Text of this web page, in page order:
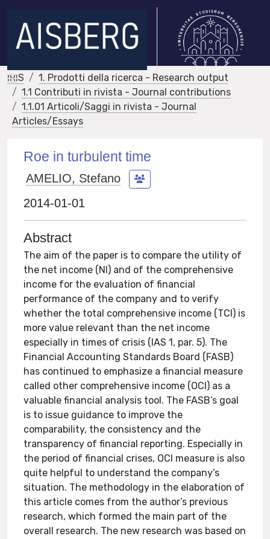
IRIS
1. Prodotti della ricerca - Research output
1.1 Contributi in rivista - Journal contributions
1.1.01 Articoli/Saggi in rivista - Journal
Articles/Essays
Roe in turbulent time
AMELIO, Stefano
2014-01-01
Abstract
The aim of the paper is to compare the utility of
the net income (NI) and of the comprehensive
income for the evaluation of financial
performance of the company and to verify
whether the total comprehensive income (TCI) is
more value relevant than the net income
especially in times of crisis (IAS 1, par. 5). The
Financial Accounting Standards Board (FASB)
has continued to emphasize a financial measure
called other comprehensive income (OCI) as a
valuable financial analysis tool. The FASB’s goal
is to issue guidance to improve the
comparability, the consistency and the
transparency of financial reporting. Especially in
the period of financial crises, OCI measure is also
quite helpful to understand the company’s
situation. The methodology in the elaboration of
this article comes from the author’s previous
research, which formed the main part of the
overall research. The new research was based on